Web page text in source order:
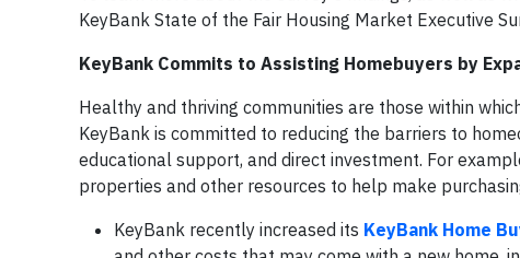
KeyBank State of the Fair Housing Market Executive
KeyBank Commits to Assisting Homebuyers by
Healthy and thriving communities are those within
KeyBank is committed to reducing the barriers to
educational support, and direct investment. For
properties and other resources to help make
KeyBank recently increased its KeyBank Home